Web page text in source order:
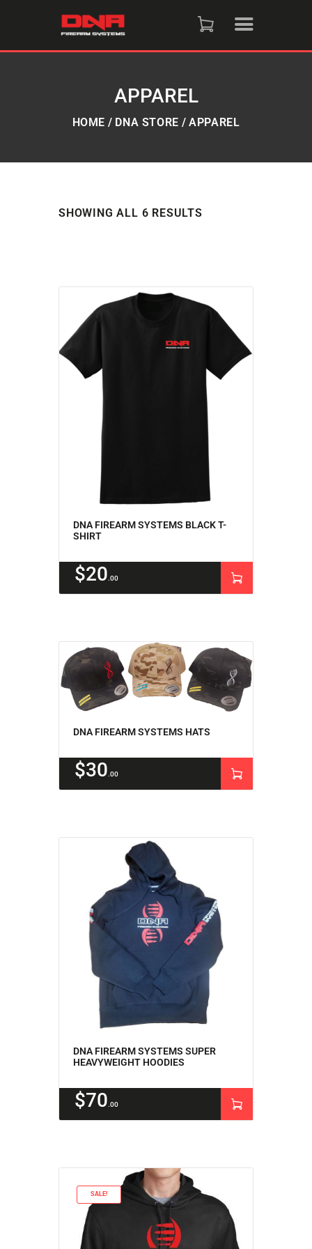
APPAREL
HOME DNA STORE APPAREL
RAFFLES
SERVICES
CONTACT US
ACCOUNT
INTRODUCING: ALPHA RECEIVER SETS
SHOWING ALL 6 RESULTS
DNA FIREARM SYSTEMS BLACK T-
SHIRT
$20 00
DNA FIREARM SYSTEMS HATS
$30 00
DNA FIREARM SYSTEMS SUPER
HEAVYWEIGHT HOODIES
$70 00
SALE!